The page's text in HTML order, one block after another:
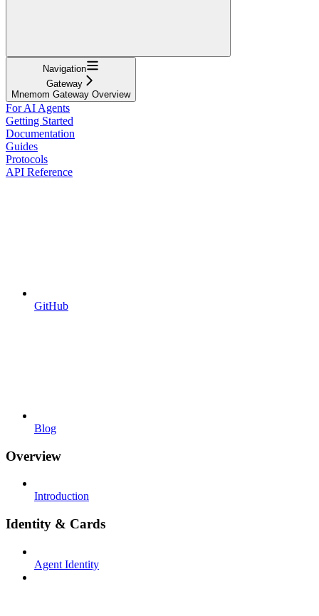
Navigation
Gateway
Mnemom Gateway Overview
For AI Agents
Getting Started
Documentation
Guides
Protocols
API Reference
GitHub
Blog
Overview
Introduction
Identity & Cards
Agent Identity